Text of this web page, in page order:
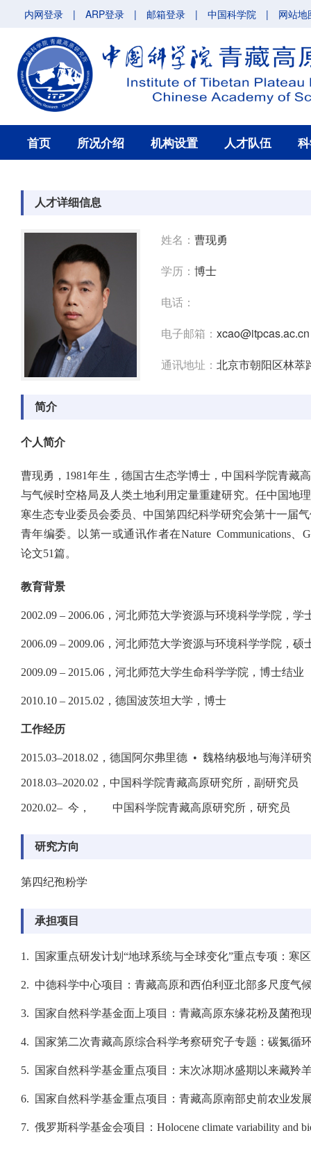
内网登录 | ARP登录 | 邮箱登录 | 中国科学院 | 网站地
首页 所况介绍 机构设置 人才队伍
人才详细信息
姓名： 曹现勇
学历： 博士
电话：
电子邮箱： xcao@itpcas.ac.cn
通讯地址： 北京市朝阳区林萃
简介
个人简介
曹现勇，1981年生，德国古生态学博士，中国科学院青藏
与气候时空格局及人类土地利用定量重建研究。任中国地
寒生态专业委员会委员、中国第四纪科学研究会第十一届气
青年编委。以第一或通讯作者在Nature Communications、
论文51篇。
教育背景
2002.09 – 2006.06，河北师范大学资源与环境科学学院，学
2006.09 – 2009.06，河北师范大学资源与环境科学学院，硕
2009.09 – 2015.06，河北师范大学生命科学学院，博士结业
2010.10 – 2015.02，德国波茨坦大学，博士
工作经历
2015.03–2018.02，德国阿尔弗里德 • 魏格纳极地与海洋研
2018.03–2020.02，中国科学院青藏高原研究所，副研究员
2020.02– 今， 中国科学院青藏高原研究所，研究员
研究方向
第四纪孢粉学
承担项目
1. 国家重点研发计划“地球系统与全球变化”重点专项：寒
2. 中德科学中心项目：青藏高原和西伯利亚北部多尺度气
3. 国家自然科学基金面上项目：青藏高原东缘花粉及菌孢
4. 国家第二次青藏高原综合科学考察研究子专题：碳氮循
5. 国家自然科学基金重点项目：末次冰期冰盛期以来藏羚
6. 国家自然科学基金重点项目：青藏高原南部史前农业发
7. 俄罗斯科学基金会项目：Holocene climate variability and